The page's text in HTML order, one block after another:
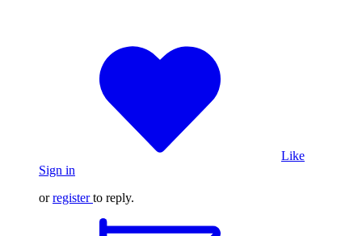
Like
Sign in
orregister to reply.